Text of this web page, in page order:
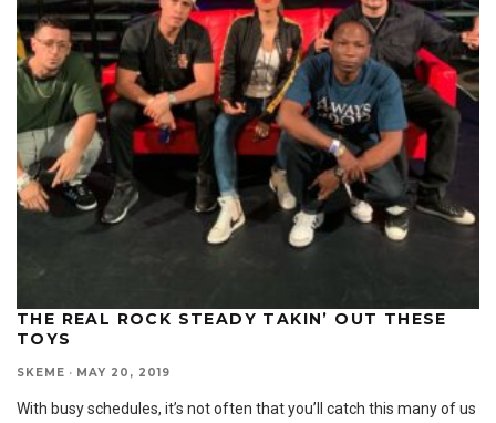
THE REAL ROCK STEADY TAKIN’ OUT THESE
TOYS
SKEME · MAY 20, 2019
With busy schedules, it’s not often that you’ll catch this many of us